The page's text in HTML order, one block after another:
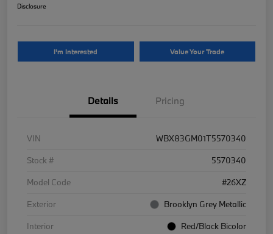
Disclosure
I'm Interested Value Your Trade
Details Pricing
VIN
WBX83GM01T5570340
Stock #
5570340
Model Code
#26XZ
Exterior
Brooklyn Grey Metallic
Interior
Red/Black Bicolor